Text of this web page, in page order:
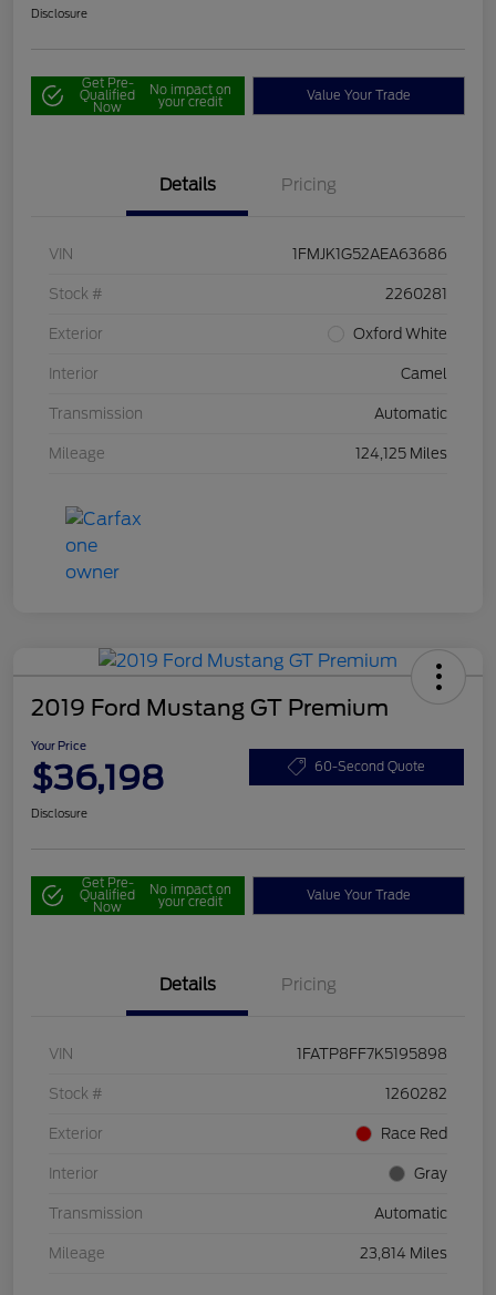
Disclosure
Get Pre-
Qualified
Now
No impact on
your credit Value Your Trade
Details Pricing
VIN 1FMJK1G52AEA63686
Stock # 2260281
Exterior Oxford White
Interior Camel
Transmission Automatic
Mileage 124,125 Miles
2019 Ford Mustang GT Premium
Your Price
$36,198 60-Second Quote
Disclosure
Get Pre-
Qualified
Now
No impact on
your credit Value Your Trade
Details Pricing
VIN 1FATP8FF7K5195898
Stock # 1260282
Exterior Race Red
Interior Gray
Transmission Automatic
Mileage 23,814 Miles